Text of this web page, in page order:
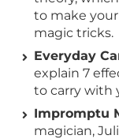
to make
magic tricks.
Everyday
explain 7
to carry with
Impromptu
magician,